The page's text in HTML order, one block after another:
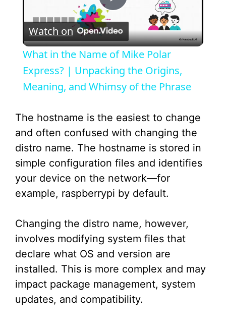
P
l
a
V
i
d
e
o
Watch on
What in the Name of Mike Polar
Express? | Unpacking the Origins,
Meaning, and Whimsy of the Phrase
The hostname is the easiest to change
and often confused with changing the
distro name. The hostname is stored in
simple configuration files and identifies
your device on the network—for
example, raspberrypi by default.
Changing the distro name, however,
involves modifying system files that
declare what OS and version are
installed. This is more complex and may
impact package management, system
updates, and compatibility.